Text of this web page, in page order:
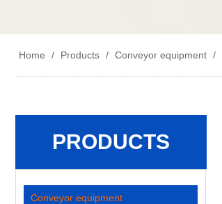
Home / Products / Conveyor equipment /
PRODUCTS
Conveyor equipment